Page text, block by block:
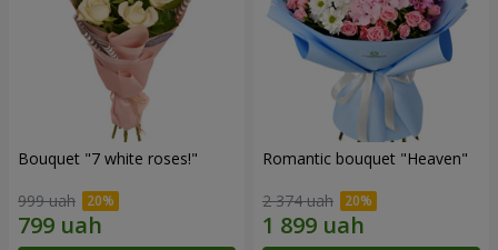
Bouquet "7 white roses!"
999 uah
Romantic bouquet "Heaven"
2 374 uah